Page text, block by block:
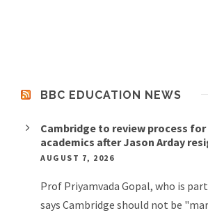
BBC EDUCATION NEWS
Cambridge to review process
academics after Jason Arday
AUGUST 7, 2026
Prof Priyamvada Gopal, who is
says Cambridge should not be